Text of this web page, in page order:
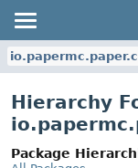
Hierarchy
Package